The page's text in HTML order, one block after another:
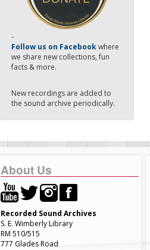
-
Follow us on Facebookwhere
we share new collections, fun
facts & more.
New recordings are added to
the sound archive periodically.
About Us
Recorded Sound Archives
S. E. Wimberly Library
RM 510/515
777 Glades Road